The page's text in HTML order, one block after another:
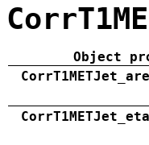
Object
CorrT1METJet_eta